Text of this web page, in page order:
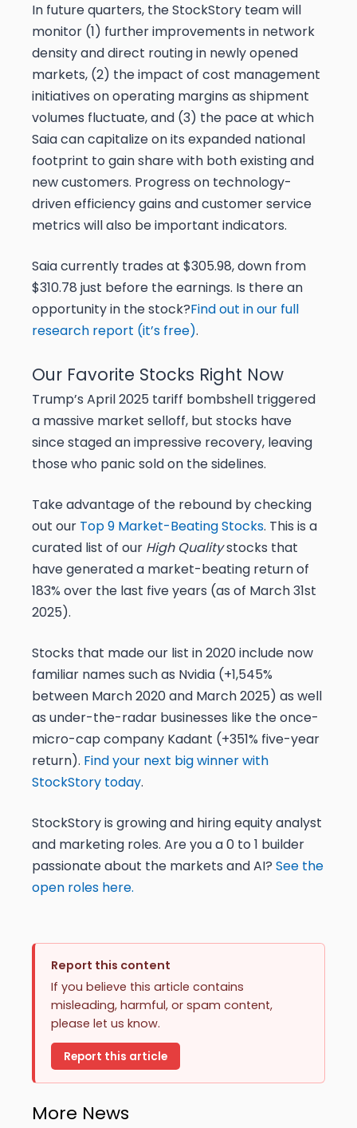
In future quarters, the StockStory team will
monitor (1) further improvements in network
density and direct routing in newly opened
markets, (2) the impact of cost management
initiatives on operating margins as shipment
volumes fluctuate, and (3) the pace at which
Saia can capitalize on its expanded national
footprint to gain share with both existing and
new customers. Progress on technology-
driven efficiency gains and customer service
metrics will also be important indicators.
Saia currently trades at $305.98, down from
$310.78 just before the earnings. Is there an
opportunity in the stock?Find out in our full
research report (it’s free).
Our Favorite Stocks Right Now
Trump’s April 2025 tariff bombshell triggered
a massive market selloff, but stocks have
since staged an impressive recovery, leaving
those who panic sold on the sidelines.
Take advantage of the rebound by checking
out our Top 9 Market-Beating Stocks. This is a
curated list of our High Qualitystocks that
have generated a market-beating return of
183% over the last five years (as of March 31st
2025).
Stocks that made our list in 2020 include now
familiar names such as Nvidia (+1,545%
between March 2020 and March 2025) as well
as under-the-radar businesses like the once-
micro-cap company Kadant (+351% five-year
return). Find your next big winner with
StockStory today.
StockStory is growing and hiring equity analyst
and marketing roles. Are you a 0 to 1 builder
passionate about the markets and AI? See the
open roles here.
Report this content
If you believe this article contains
misleading, harmful, or spam content,
please let us know.
Report this article
More News